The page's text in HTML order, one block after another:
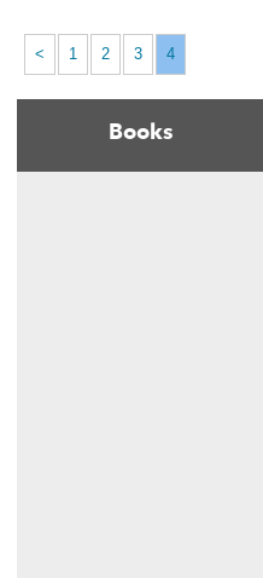
< 1 2 3 4
Books